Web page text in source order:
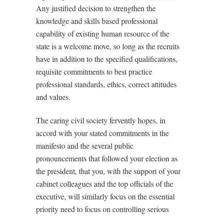
Any justified decision to strengthen the
knowledge and skills based professional
capability of existing human resource of the
state is a welcome move, so long as the recruits
have in addition to the specified qualifications,
requisite commitments to best practice
professional standards, ethics, correct attitudes
and values.
The caring civil society fervently hopes, in
accord with your stated commitments in the
manifesto and the several public
pronouncements that followed your election as
the president, that you, with the support of your
cabinet colleagues and the top officials of the
executive, will similarly focus on the essential
priority need to focus on controlling serious